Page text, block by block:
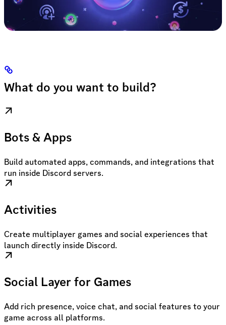
What do you want to build?
Bots & Apps
Build automated apps, commands, and integrations that
run inside Discord servers.
Activities
Create multiplayer games and social experiences that
launch directly inside Discord.
Social Layer for Games
Add rich presence, voice chat, and social features to your
game across all platforms.